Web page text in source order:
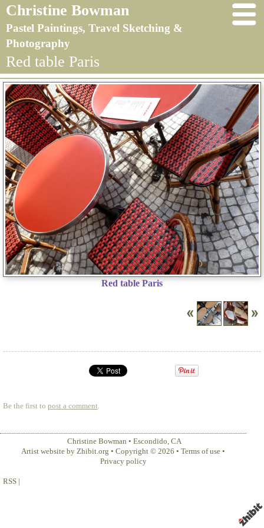
Christine Bowman
Pastel Paintings, Travel Sketching &
Photography
Red table Paris
Red table Paris
Be the first to post a comment
Christine Bowman • Escondido, CA
Artist website by Zhibit.org • Copyright © 2026 • Terms of use •
Privacy policy
RSS